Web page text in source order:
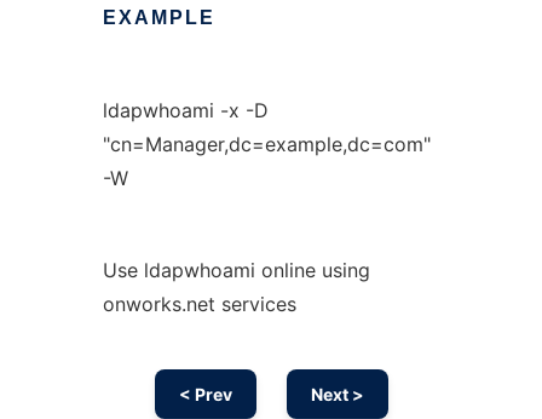
EXAMPLE
ldapwhoami -x -D
"cn=Manager,dc=example,dc=com"
-W
Use ldapwhoami online using
onworks.net services
< Prev Next >